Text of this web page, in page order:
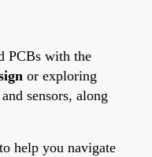
PCBs with the
or exploring
sensors, along
help you navigate